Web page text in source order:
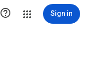
 Sign in